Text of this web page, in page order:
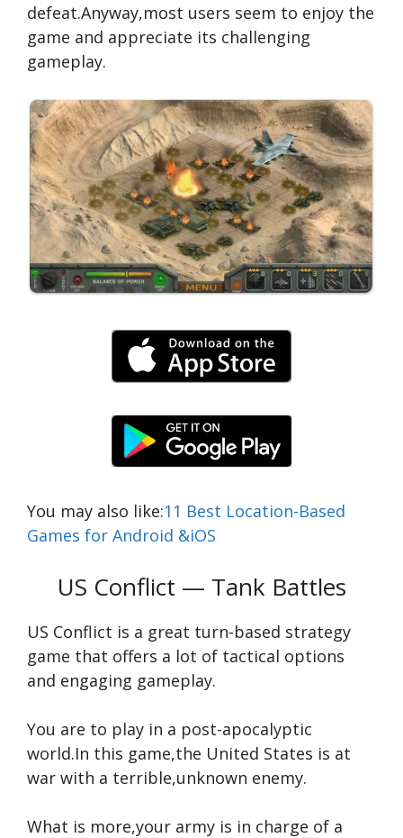
defeat.Anyway,most users seem to enjoy the
game and appreciate its challenging
gameplay.
You may also like:11 Best Location-Based
Games for Android &iOS
US Conflict — Tank Battles
US Conflict is a great turn-based strategy
game that offers a lot of tactical options
and engaging gameplay.
You are to play in a post-apocalyptic
world.In this game,the United States is at
war with a terrible,unknown enemy.
What is more,your army is in charge of a